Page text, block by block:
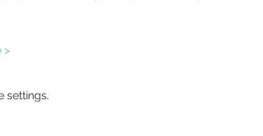
>
settings.